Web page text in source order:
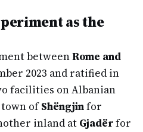
as the
betweenRome and
2023 and ratified in
facilities on Albanian
ofShëngjinfor
inland at Gjadërfor